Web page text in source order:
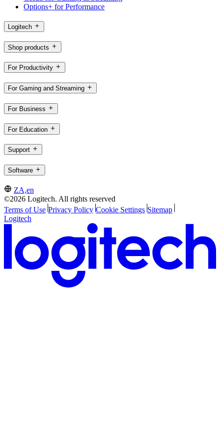
Options+ for Performance
Logitech
Shop products
For Productivity
For Gaming and Streaming
For Business
For Education
Support
Software
ZA,en
©2026 Logitech. All rights reserved
Terms of Use Privacy Policy Cookie Settings Sitemap
Logitech